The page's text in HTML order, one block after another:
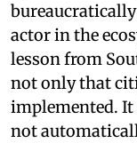
actor in the
lesson from
not only that
implemented.
not